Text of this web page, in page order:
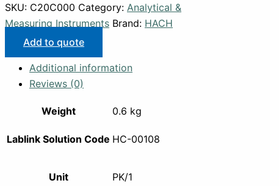
SKU: C20C000 Category: Analytical &
Measuring Instruments Brand: HACH
Add to quote
Additional information
Reviews (0)
Weight 0.6 kg
Lablink Solution Code HC-00108
Unit PK/1